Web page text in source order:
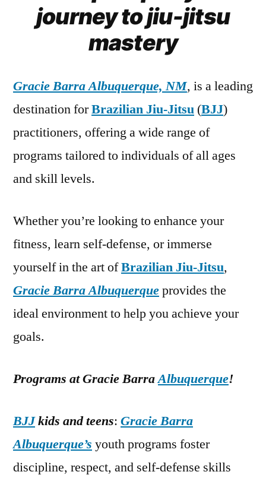
journey to jiu-jitsu
mastery
Gracie Barra Albuquerque, NM, is a leading
destination forBrazilian Jiu-Jitsu (BJJ)
practitioners, offering a wide range of
programs tailored to individuals of all ages
and skill levels.
Whether you’re looking to enhance your
fitness, learn self-defense, or immerse
yourself in the art ofBrazilian Jiu-Jitsu,
Gracie Barra Albuquerqueprovides the
ideal environment to help you achieve your
goals.
Programs at Gracie BarraAlbuquerque!
BJJkids and teens: Gracie Barra
Albuquerque’s youth programs foster
discipline, respect, and self-defense skills